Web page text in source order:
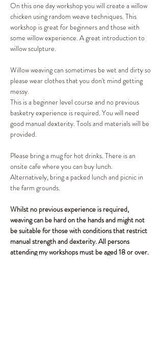
On this one day workshop you will create a willow
chicken using random weave techniques. This
workshop is great for beginners and those with
some willow experience. A great introduction to
willow sculpture.
Willow weaving can sometimes be wet and dirty so
please wear clothes that you don't mind getting
messy.
This is a beginner level course and no previous
basketry experience is required. You will need
good manual dexterity. Tools and materials will be
provided.
Please bring a mug for hot drinks. There is an
onsite cafe where you can buy lunch.
Alternatively, bring a packed lunch and picnic in
the farm grounds.
Whilst no previous experience is required,
weaving can be hard on the hands and might not
be suitable for those with conditions that restrict
manual strength and dexterity. All persons
attending my workshops must be aged 18 or over.